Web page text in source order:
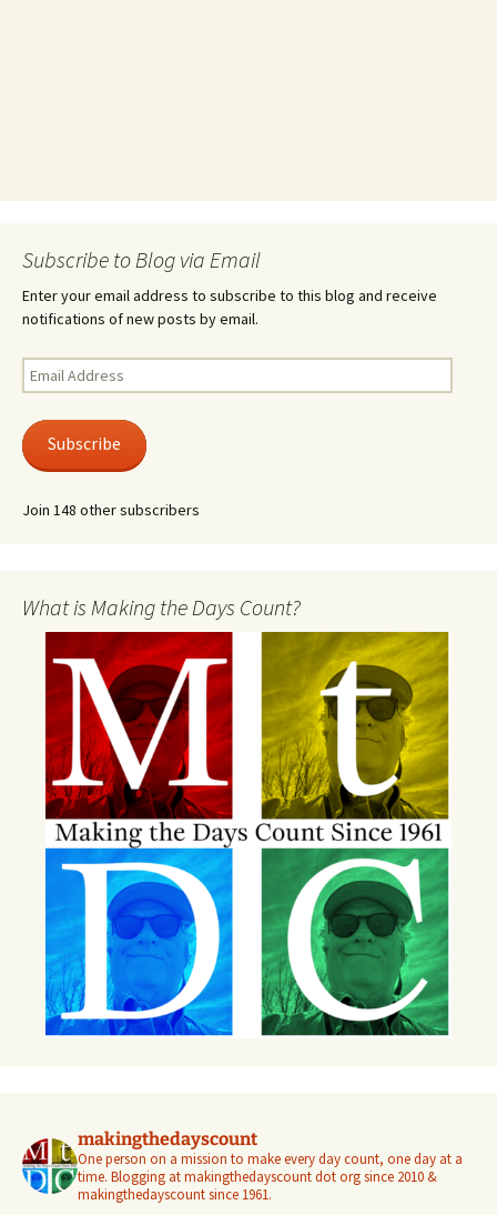
Subscribe to Blog via Email
Enter your email address to subscribe to this blog and receive
notifications of new posts by email.
Email
Address
Subscribe
Join 148 other subscribers
What is Making the Days Count?
makingthedayscount
One person on a mission to make every day count, one day at a
time. Blogging at makingthedayscount dot org since 2010 &
makingthedayscount since 1961.